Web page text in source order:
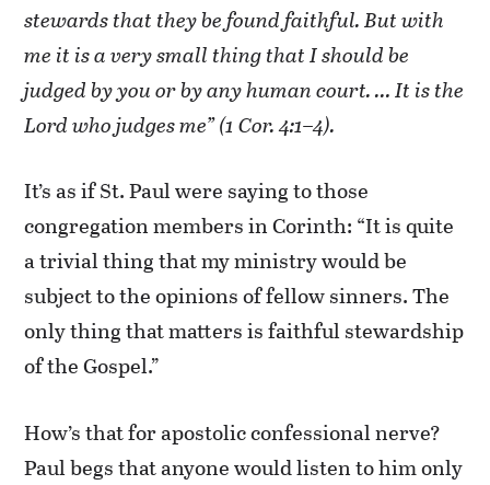
stewards that they be found faithful. But with
me it is a very small thing that I should be
judged by you or by any human court. … It is the
Lord who judges me” (1 Cor. 4:1–4).
It’s as if St. Paul were saying to those
congregation members in Corinth: “It is quite
a trivial thing that my ministry would be
subject to the opinions of fellow sinners. The
only thing that matters is faithful stewardship
of the Gospel.”
How’s that for apostolic confessional nerve?
Paul begs that anyone would listen to him only